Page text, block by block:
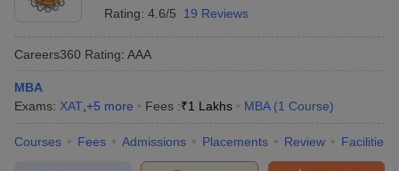
Rating: 4.6/5 19 Reviews
Careers360 Rating: AAA
MBA
Exams: XAT +5 more Fees :₹1 Lakhs MBA (1 Course)
Courses Fees Admissions Placements Review Facilities